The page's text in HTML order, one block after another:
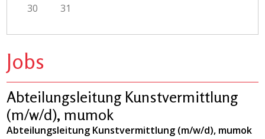
30
31
Jobs
Abteilungsleitung Kunstvermittlung
(m/w/d), mumok
Abteilungsleitung Kunstvermittlung (m/w/d), mumok